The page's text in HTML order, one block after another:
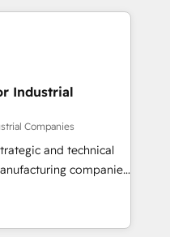
ranging from CRM
and offline sales
processes and meet
and complementary
into 4
integrations,
of talents, skills,
Industrial
Companies
and technical
companies
in delivering
by leveraging
to fuel success.